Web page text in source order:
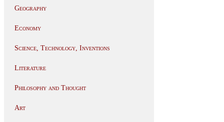
Geography
Economy
Science, Technology, Inventions
Literature
Philosophy and Thought
Art